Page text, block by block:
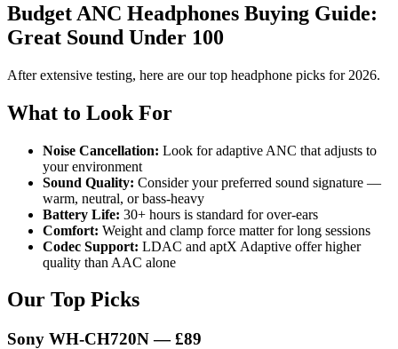
Budget ANC Headphones Buying Guide:
Great Sound Under 100
After extensive testing, here are our top headphone picks for 2026.
What to Look For
Noise Cancellation: Look for adaptive ANC that adjusts to
your environment
Sound Quality: Consider your preferred sound signature —
warm, neutral, or bass-heavy
Battery Life: 30+ hours is standard for over-ears
Comfort: Weight and clamp force matter for long sessions
Codec Support: LDAC and aptX Adaptive offer higher
quality than AAC alone
Our Top Picks
Sony WH-CH720N — £89